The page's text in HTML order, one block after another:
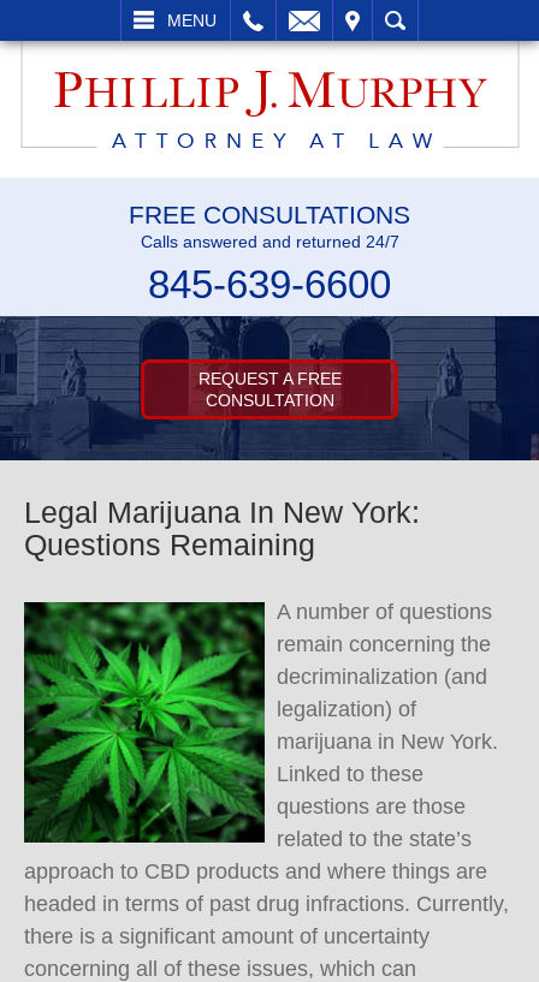
MENU
SEARCH
FREE CONSULTATIONS
Calls answered and returned 24/7
845-639-6600
REQUEST A FREE
CONSULTATION
Legal Marijuana In New York:
Questions Remaining
A number of questions
remain concerning the
decriminalization (and
legalization) of
marijuana in New York.
Linked to these
questions are those
related to the state’s
approach to CBD products and where things are
headed in terms of past drug infractions. Currently,
there is a significant amount of uncertainty
concerning all of these issues, which can